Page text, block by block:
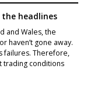
headlines
and Wales, the
haven’t gone away.
failures. Therefore,
trading conditions